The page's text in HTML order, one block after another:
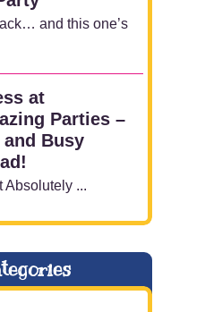
and this one’s
at
Parties –
Busy
Absolutely ...